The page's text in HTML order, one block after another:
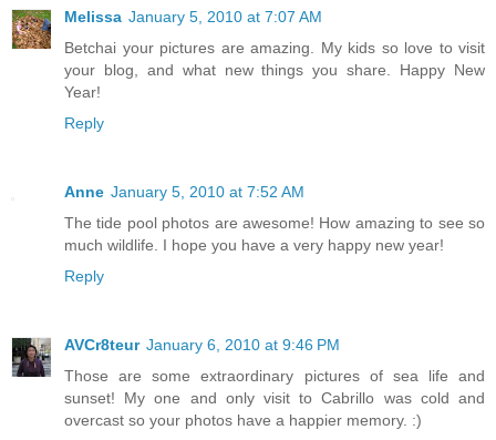
Melissa January 5, 2010 at 7:07 AM
Betchai your pictures are amazing. My kids so love to visit
your blog, and what new things you share. Happy New
Year!
Reply
Anne January 5, 2010 at 7:52 AM
The tide pool photos are awesome! How amazing to see so
much wildlife. I hope you have a very happy new year!
Reply
AVCr8teur January 6, 2010 at 9:46 PM
Those are some extraordinary pictures of sea life and
sunset! My one and only visit to Cabrillo was cold and
overcast so your photos have a happier memory. :)